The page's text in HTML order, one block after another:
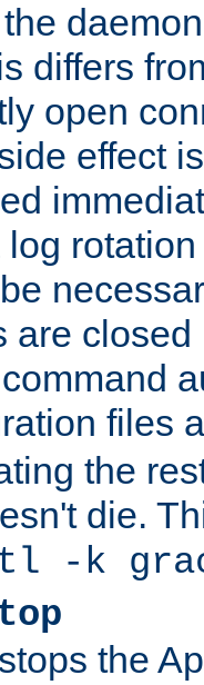
differs
open
effect
are
files
the
die.
-k
the